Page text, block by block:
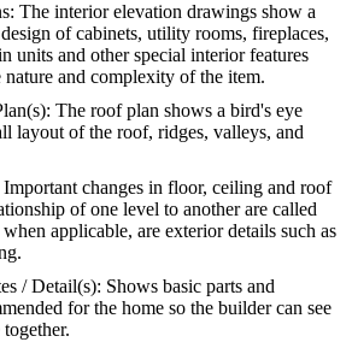
The interior elevation drawings show a
of cabinets, utility rooms, fireplaces,
units and other special interior features
nature and complexity of the item.
The roof plan shows a bird's eye
layout of the roof, ridges, valleys, and
Important changes in floor, ceiling and roof
of one level to another are called
applicable, are exterior details such as
/ Detail(s): Shows basic parts and
for the home so the builder can see